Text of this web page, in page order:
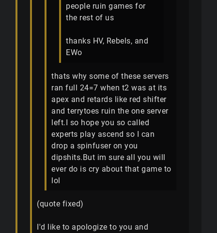
people ruin games for
the rest of us
thanks HV, Rebels, and
EWo
thats why some of these servers
ran full 24=7 when t2 was at its
apex and retards like red shifter
and terrytoes ruin the one server
left.I so hope you so called
experts play ascend so I can
drop a spinfuser on you
dipshits.But im sure all you will
ever do is cry about that game to
lol
(quote fixed)
I'd like to apologize to you and